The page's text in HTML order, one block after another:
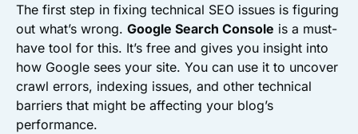
The first step in fixing technical SEO issues is figuring
out what’s wrong. Google Search Console is a must-
have tool for this. It’s free and gives you insight into
how Google sees your site. You can use it to uncover
crawl errors, indexing issues, and other technical
barriers that might be affecting your blog’s
performance.